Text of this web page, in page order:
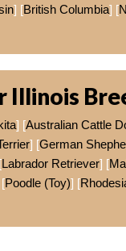
] [British Columbia] [
Illinois
] [Australian Cattle
] [German
Labrador Retriever] [
Poodle (Toy)] [